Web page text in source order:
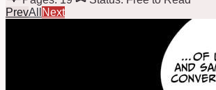
PrevAll Next